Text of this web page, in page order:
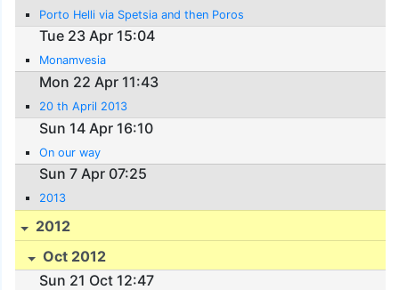
Porto Helli via Spetsia and then Poros
Tue 23 Apr 15:04
Monamvesia
Mon 22 Apr 11:43
20 th April 2013
Sun 14 Apr 16:10
On our way
Sun 7 Apr 07:25
2013
2012
Oct 2012
Sun 21 Oct 12:47